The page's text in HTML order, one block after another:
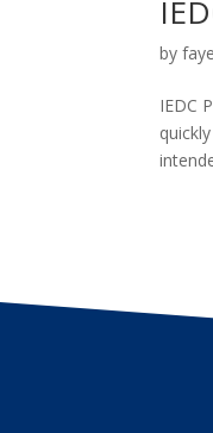
by
IEDC